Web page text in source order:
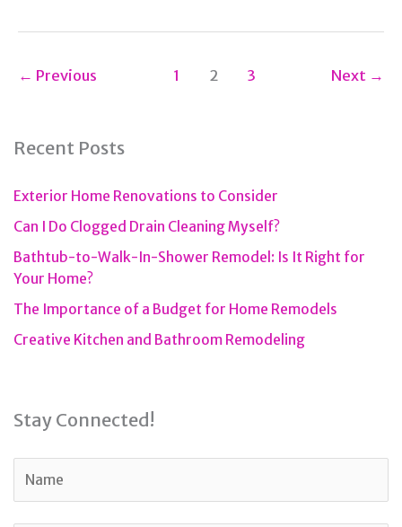
You
← Previous 1 2 3 Next →
Recent Posts
Exterior Home Renovations to Consider
Can I Do Clogged Drain Cleaning Myself?
Bathtub-to-Walk-In-Shower Remodel: Is It Right for
Your Home?
The Importance of a Budget for Home Remodels
Creative Kitchen and Bathroom Remodeling
Stay Connected!